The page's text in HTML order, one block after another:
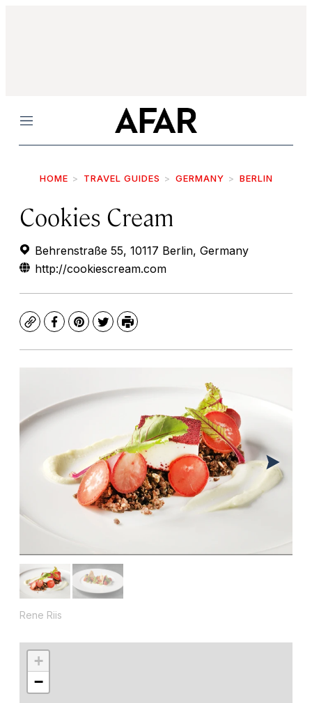
Menu
HOME TRAVEL GUIDES GERMANY BERLIN
Cookies Cream
Behrenstraße 55, 10117 Berlin, Germany
http://cookiescream.com
CopyFacebook
Pinterest
TwitterPrint
Rene Riis
+
−